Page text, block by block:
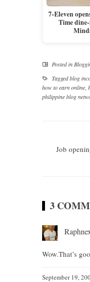
7-Eleven
Time
Posted in
Taggedblog
how to earn online
philippine blog
Job
3
Wow.That’s
September 19,